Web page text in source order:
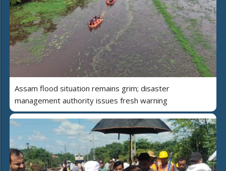
Assam flood situation remains grim; disaster
management authority issues fresh warning